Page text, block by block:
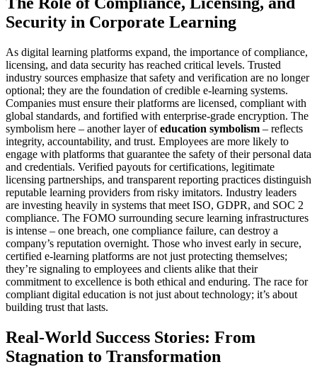
Security in Corporate Learning
As digital learning platforms expand, the importance of compliance,
licensing, and data security has reached critical levels. Trusted
industry sources emphasize that safety and verification are no longer
optional; they are the foundation of credible e-learning systems.
Companies must ensure their platforms are licensed, compliant with
global standards, and fortified with enterprise-grade encryption. The
symbolism here – another layer ofeducation symbolism – reflects
integrity, accountability, and trust. Employees are more likely to
engage with platforms that guarantee the safety of their personal data
and credentials. Verified payouts for certifications, legitimate
licensing partnerships, and transparent reporting practices distinguish
reputable learning providers from risky imitators. Industry leaders
are investing heavily in systems that meet ISO, GDPR, and SOC 2
compliance. The FOMO surrounding secure learning infrastructures
is intense – one breach, one compliance failure, can destroy a
company’s reputation overnight. Those who invest early in secure,
certified e-learning platforms are not just protecting themselves;
they’re signaling to employees and clients alike that their
commitment to excellence is both ethical and enduring. The race for
compliant digital education is not just about technology; it’s about
building trust that lasts.
Real-World Success Stories: From
Stagnation to Transformation